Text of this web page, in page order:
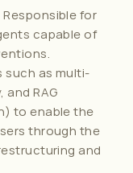
Responsible for
capable of
such as multi-
RAG
to enable the
through the
and